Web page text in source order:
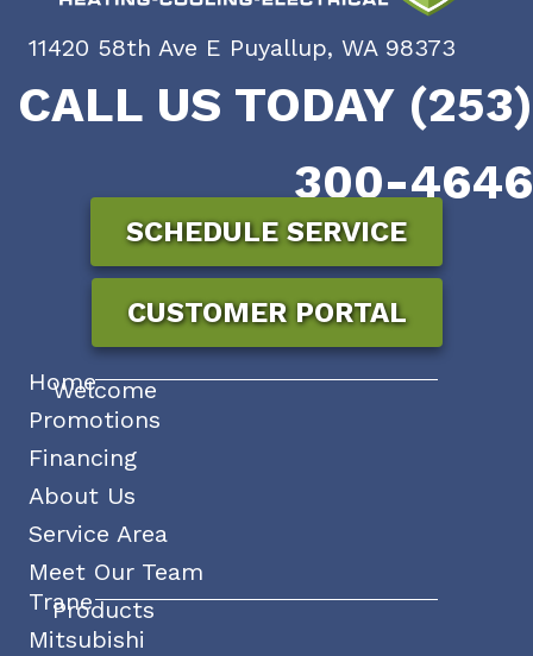
11420 58th Ave E Puyallup, WA 98373
CALL US TODAY (253)
300-4646
SCHEDULE SERVICE
CUSTOMER PORTAL
Welcome
Home
Promotions
Financing
About Us
Service Area
Meet Our Team
Products
Trane
Mitsubishi